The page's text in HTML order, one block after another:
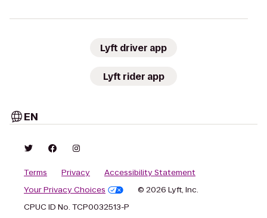
Lyft driver app
Lyft rider app
EN
Terms Privacy
Accessibility Statement
Your Privacy Choices
© 2026 Lyft, Inc.
CPUC ID No. TCP0032513-P